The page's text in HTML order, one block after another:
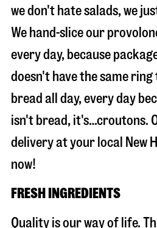
we don't hate salads, we
We hand-slice our
every day, because
doesn't have the same ring
bread all day, every day
isn't bread, it's…croutons.
delivery at your local New
now!
FRESH INGREDIENTS
Quality is our way of life.